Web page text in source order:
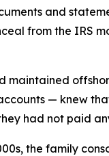
and
from the IRS
maintained
— knew
had not paid
the family